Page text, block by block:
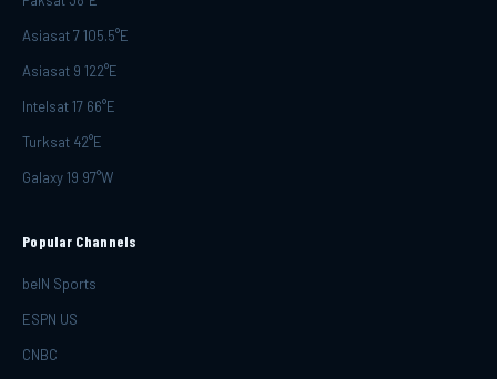
Asiasat 7 105.5°E
Asiasat 9 122°E
Intelsat 17 66°E
Turksat 42°E
Galaxy 19 97°W
Popular Channels
beIN Sports
ESPN US
CNBC